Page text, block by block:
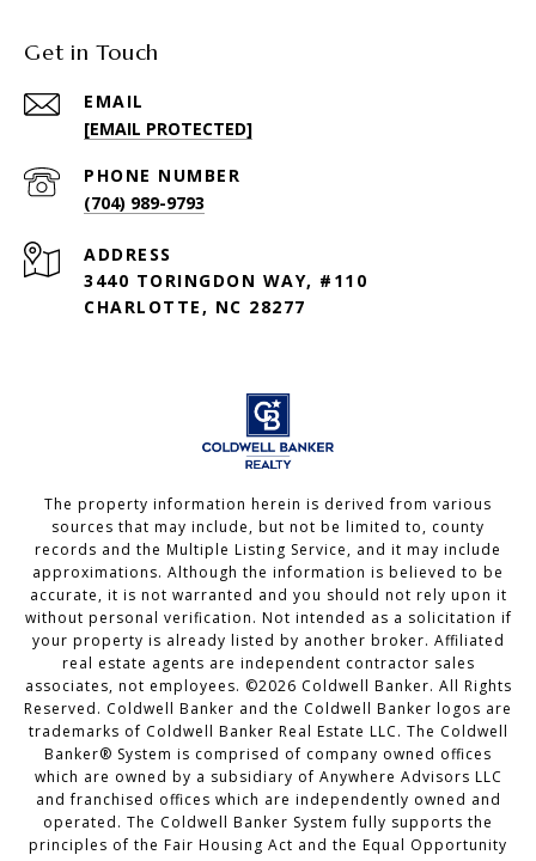
Get in Touch
EMAIL
[EMAIL PROTECTED]
PHONE NUMBER
(704) 989-9793
ADDRESS
3440 TORINGDON WAY, #110
CHARLOTTE, NC 28277
The property information herein is derived from various
sources that may include, but not be limited to, county
records and the Multiple Listing Service, and it may include
approximations. Although the information is believed to be
accurate, it is not warranted and you should not rely upon it
without personal verification. Not intended as a solicitation if
your property is already listed by another broker. Affiliated
real estate agents are independent contractor sales
associates, not employees. ©2026 Coldwell Banker. All Rights
Reserved. Coldwell Banker and the Coldwell Banker logos are
trademarks of Coldwell Banker Real Estate LLC. The Coldwell
Banker® System is comprised of company owned offices
which are owned by a subsidiary of Anywhere Advisors LLC
and franchised offices which are independently owned and
operated. The Coldwell Banker System fully supports the
principles of the Fair Housing Act and the Equal Opportunity